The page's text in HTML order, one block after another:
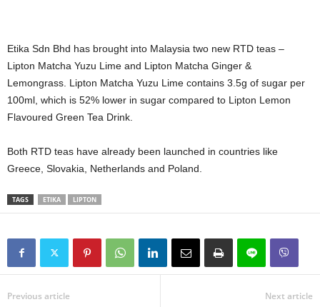
Etika Sdn Bhd has brought into Malaysia two new RTD teas –
Lipton Matcha Yuzu Lime and Lipton Matcha Ginger &
Lemongrass. Lipton Matcha Yuzu Lime contains 3.5g of sugar per
100ml, which is 52% lower in sugar compared to Lipton Lemon
Flavoured Green Tea Drink.
Both RTD teas have already been launched in countries like
Greece, Slovakia, Netherlands and Poland.
TAGS ETIKA LIPTON
Previous article Next article